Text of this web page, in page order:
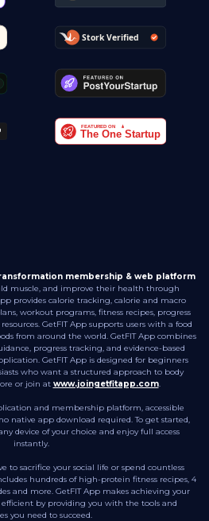
membership & web platform
muscle, and improve their health through
provides calorie tracking, calorie and macro
workout programs, fitness recipes, progress
GetFIT App supports users with a food
from around the world. GetFIT App combines
progress tracking, and evidence-based
GetFIT App is designed for beginners
who want a structured approach to body
or join at www.joingetfitapp.com.
and membership platform, accessible
native app download required. To get started,
device of your choice and enjoy full access
instantly.
to sacrifice your social life or spend countless
hundreds of high-protein fitness recipes, 4
and more. GetFIT App makes achieving your
by providing you with the tools and
you need to succeed.